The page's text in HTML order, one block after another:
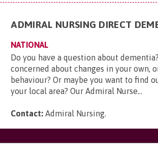
ADMIRAL NURSING DIRECT
NATIONAL
Do you have a question about
concerned about changes in your own,
behaviour? Or maybe you want to find
your local area? Our Admiral Nurse...
Contact: Admiral Nursing.